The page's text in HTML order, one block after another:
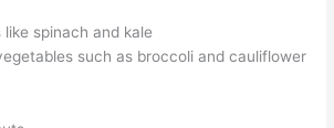
spinach and kale
such as broccoli and cauliflower